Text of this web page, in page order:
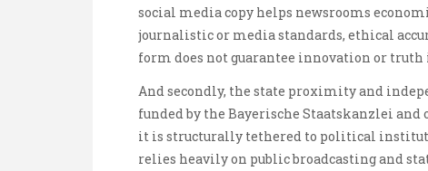
social media copy helps newsrooms
journalistic or media standards, ethical
form does not guarantee innovation or truth
And secondly, the state proximity and
funded by the Bayerische Staatskanzlei and
it is structurally tethered to political
relies heavily on public broadcasting and